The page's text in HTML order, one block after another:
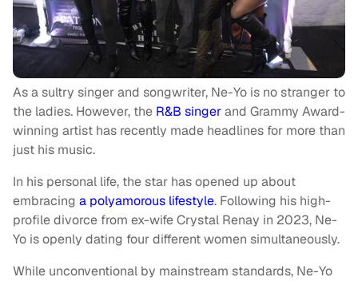
As a sultry singer and songwriter, Ne-Yo is no stranger to
the ladies. However, the R&B singerand Grammy Award-
winning artist has recently made headlines for more than
just his music.
In his personal life, the star has opened up about
embracing a polyamorous lifestyle. Following his high-
profile divorce from ex-wife Crystal Renay in 2023, Ne-
Yo is openly dating four different women simultaneously.
While unconventional by mainstream standards, Ne-Yo